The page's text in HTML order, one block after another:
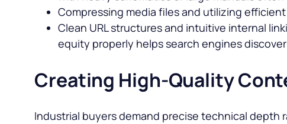
Compressing media files and utilizing
Clean URL structures and intuitive internal
equity properly helps search engines
Creating High-Quality
Industrial buyers demand precise technical